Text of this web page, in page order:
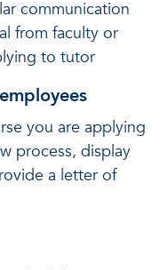
communication
from faculty or
to tutor
you are applying
process, display
a letter of